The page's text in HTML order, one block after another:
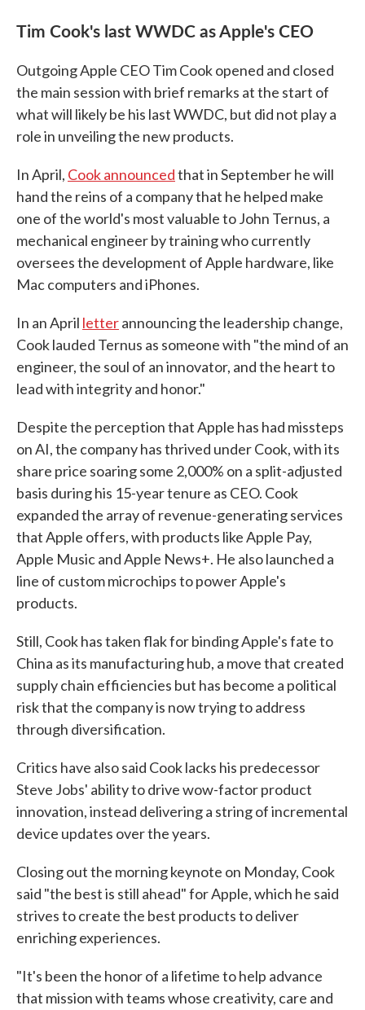
Tim Cook's last WWDC as Apple's CEO
Outgoing Apple CEO Tim Cook opened and closed
the main session with brief remarks at the start of
what will likely be his last WWDC, but did not play a
role in unveiling the new products.
In April, Cook announcedthat in September he will
hand the reins of a company that he helped make
one of the world's most valuable to John Ternus, a
mechanical engineer by training who currently
oversees the development of Apple hardware, like
Mac computers and iPhones.
In an April letterannouncing the leadership change,
Cook lauded Ternus as someone with "the mind of an
engineer, the soul of an innovator, and the heart to
lead with integrity and honor."
Despite the perception that Apple has had missteps
on AI, the company has thrived under Cook, with its
share price soaring some 2,000% on a split-adjusted
basis during his 15-year tenure as CEO. Cook
expanded the array of revenue-generating services
that Apple offers, with products like Apple Pay,
Apple Music and Apple News+. He also launched a
line of custom microchips to power Apple's
products.
Still, Cook has taken flak for binding Apple's fate to
China as its manufacturing hub, a move that created
supply chain efficiencies but has become a political
risk that the company is now trying to address
through diversification.
Critics have also said Cook lacks his predecessor
Steve Jobs' ability to drive wow-factor product
innovation, instead delivering a string of incremental
device updates over the years.
Closing out the morning keynote on Monday, Cook
said "the best is still ahead" for Apple, which he said
strives to create the best products to deliver
enriching experiences.
"It's been the honor of a lifetime to help advance
that mission with teams whose creativity, care and